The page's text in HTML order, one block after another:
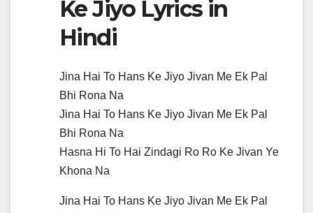
Ke Jiyo Lyrics in
Hindi
Jina Hai To Hans Ke Jiyo Jivan Me Ek Pal
Bhi Rona Na
Jina Hai To Hans Ke Jiyo Jivan Me Ek Pal
Bhi Rona Na
Hasna Hi To Hai Zindagi Ro Ro Ke Jivan Ye
Khona Na
Jina Hai To Hans Ke Jiyo Jivan Me Ek Pal